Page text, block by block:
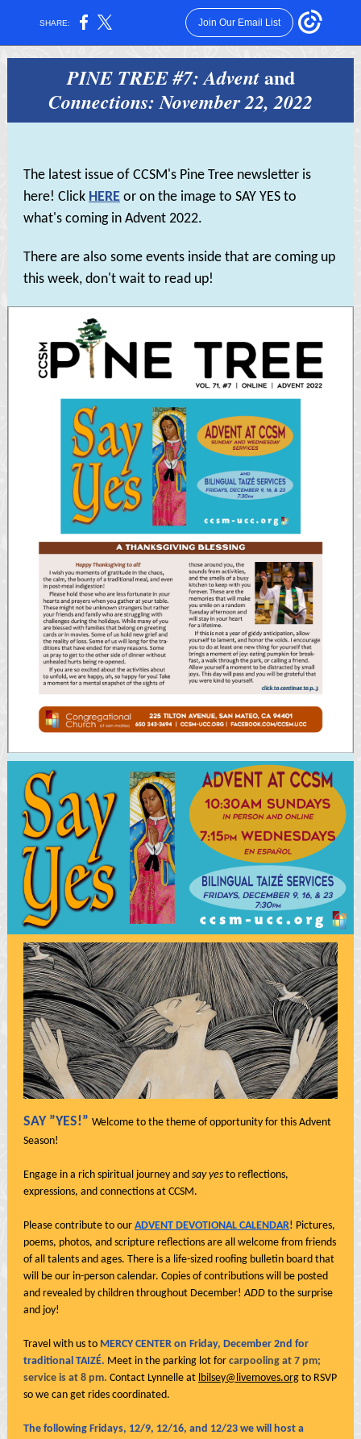
SHARE: Join Our Email List
PINE TREE #7: Adventand
Connections: November 22, 2022
The latest issue of CCSM's Pine Tree newsletter is
here! Click HERE or on the image to SAY YES to
what's coming in Advent 2022.
There are also some events inside that are coming up
this week, don't wait to read up!
SAY ”YES!” Welcome to the theme of opportunity for this Advent
Season!
Engage in a rich spiritual journey and say yes to reflections,
expressions, and connections at CCSM.
Please contribute to our ADVENT DEVOTIONAL CALENDAR! Pictures,
poems, photos, and scripture reflections are all welcome from friends
of all talents and ages. There is a life-sized roofing bulletin board that
will be our in-person calendar. Copies of contributions will be posted
and revealed by children throughout December!ADD to the surprise
and joy!
Travel with us to MERCY CENTER on Friday, December 2nd for
traditional TAIZÉ. Meet in the parking lot for carpooling at 7 pm;
service is at 8 pm. Contact Lynnelle at lbilsey@livemoves.org to RSVP
so we can get rides coordinated.
The following Fridays, 12/9, 12/16, and 12/23 we will host a